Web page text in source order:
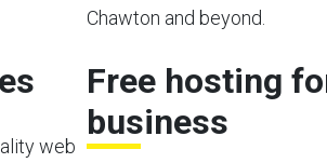
Chawton and beyond.
web
Free hosting
business